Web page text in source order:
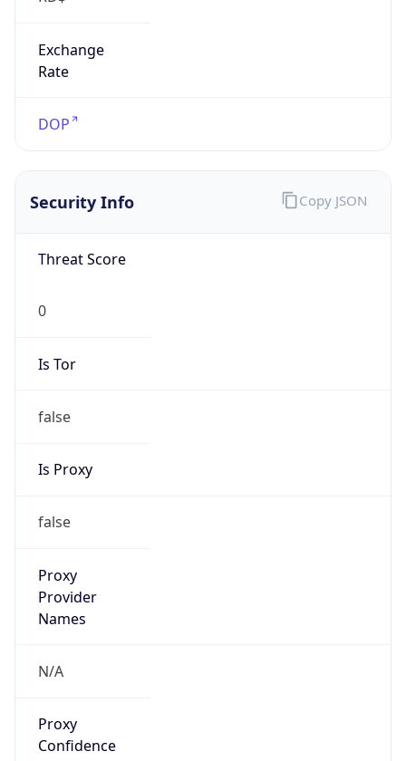
Exchange
Rate
DOP
Security Info
Threat Score
0
Is Tor
false
Is Proxy
false
Proxy
Provider
Names
N/A
Proxy
Confidence
Copy JSON